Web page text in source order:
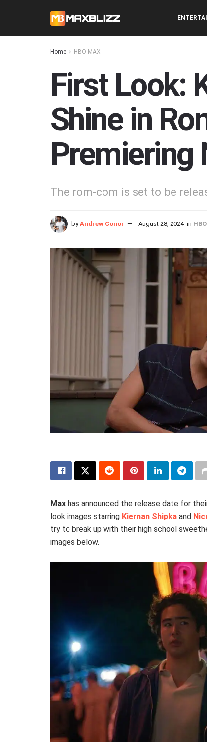
Home HBO MAX
First Look:
Shine in
Premiering
The rom-com is set to be
by Andrew Conor August 28, 2024 in
Max has announced the release date for
look images starring Kiernan Shipka and
try to break up with their high school
images below.